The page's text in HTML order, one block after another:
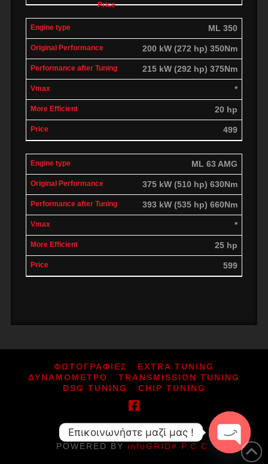
ML 350
200 kW (272 hp) 350Nm
215 kW (292 hp) 375Nm
*
20 hp
499
ML 63 AMG
375 kW (510 hp) 630Nm
393 kW (535 hp) 660Nm
*
25 hp
599
ΦΩΤΟΓΡΑΦΙΕΣ
EXTRA TUNING
ΔΥΝΑΜΟΜΕΤΡΟ
TRANSMISSION TUNING
DSG TUNING
CHIP TUNING
ΑΡ.ΓΕΜΗ: 164080052000
POWERED BY infoGRID# P.C.C.
Επικοινωνήστε μαζί μας !
Open